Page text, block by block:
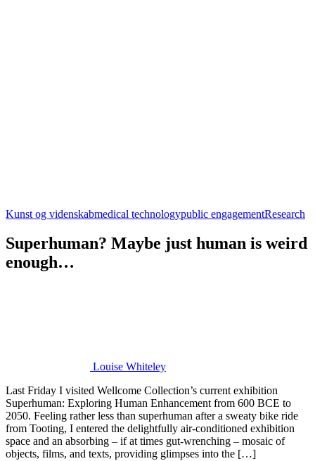
Kunst og videnskabmedical technologypublic engagementResearch
Superhuman? Maybe just human is weird
enough…
Louise Whiteley
Last Friday I visited Wellcome Collection’s current exhibition
Superhuman: Exploring Human Enhancement from 600 BCE to
2050. Feeling rather less than superhuman after a sweaty bike ride
from Tooting, I entered the delightfully air-conditioned exhibition
space and an absorbing – if at times gut-wrenching – mosaic of
objects, films, and texts, providing glimpses into the […]